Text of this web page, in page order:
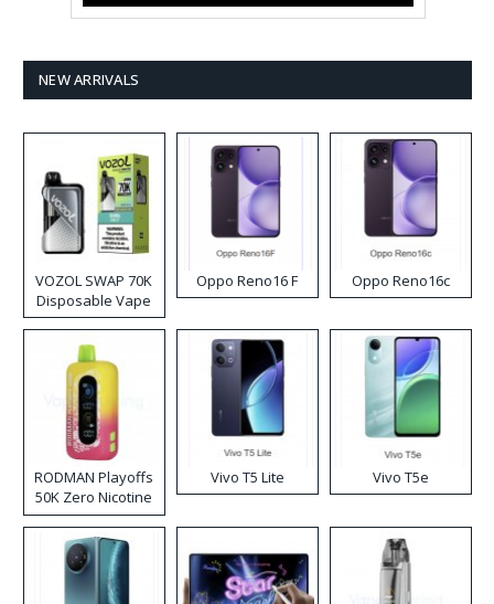
NEW ARRIVALS
VOZOL SWAP 70K
Disposable Vape
Oppo Reno16 F Oppo Reno16c
RODMAN Playoffs
50K Zero Nicotine
Disposable Vape
Vivo T5 Lite Vivo T5e